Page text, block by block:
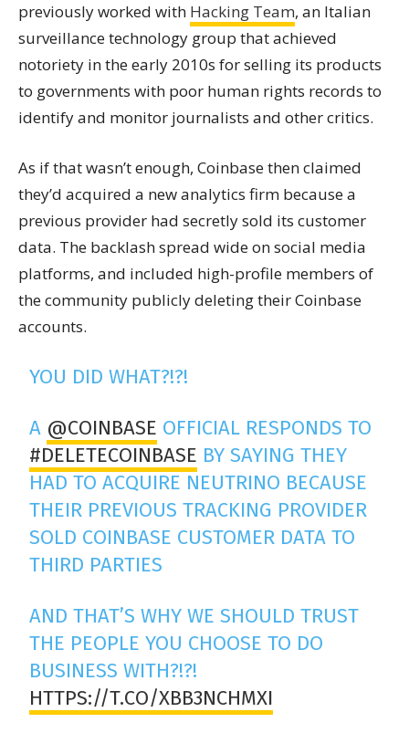
previously worked with Hacking Team, an Italian
surveillance technology group that achieved
notoriety in the early 2010s for selling its products
to governments with poor human rights records to
identify and monitor journalists and other critics.
As if that wasn’t enough, Coinbase then claimed
they’d acquired a new analytics firm because a
previous provider had secretly sold its customer
data. The backlash spread wide on social media
platforms, and included high-profile members of
the community publicly deleting their Coinbase
accounts.
YOU DID WHAT?!?!
A @COINBASE OFFICIAL RESPONDS TO
#DELETECOINBASE BY SAYING THEY
HAD TO ACQUIRE NEUTRINO BECAUSE
THEIR PREVIOUS TRACKING PROVIDER
SOLD COINBASE CUSTOMER DATA TO
THIRD PARTIES
AND THAT’S WHY WE SHOULD TRUST
THE PEOPLE YOU CHOOSE TO DO
BUSINESS WITH?!?!
HTTPS://T.CO/XBB3NCHMXI